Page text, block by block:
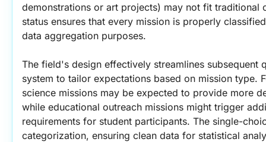
demonstrations or art projects) may not fit traditional
status ensures that every mission is properly
data aggregation purposes.
The field's design effectively streamlines subsequent
system to tailor expectations based on mission type.
science missions may be expected to provide more
while educational outreach missions might trigger
requirements for student participants. The single-
categorization, ensuring clean data for statistical